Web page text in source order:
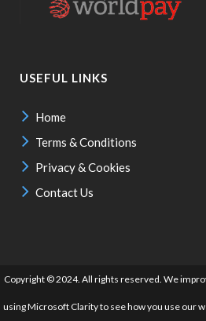
USEFUL LINKS
Home
Terms & Conditions
Privacy & Cookies
Contact Us
Copyright © 2024. All rights reserved. We
using Microsoft Clarity to see how you use our